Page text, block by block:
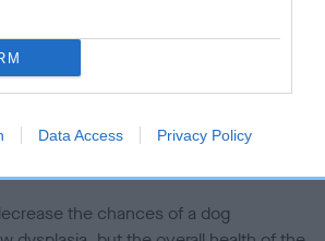
Data Access Privacy Policy
as ‘N/A’, the dog has not been tested
Schemes. This is typically reflected in
score of the EBV for this dog. Please
Club dataset and therefore are not
the chances of a dog